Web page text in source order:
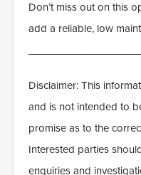
Don’t miss out on this
add a reliable, low
Disclaimer: This
and is not intended to
promise as to the
Interested parties
enquiries and